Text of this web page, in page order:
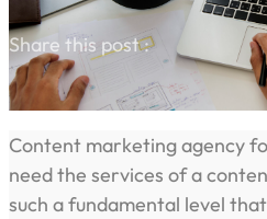
Share this post :
Content marketing agency
need the services of a
such a fundamental level